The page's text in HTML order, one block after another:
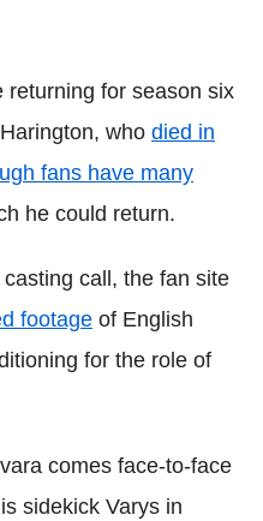
returning for season six
who died in
fans have many
he could return.
call, the fan site
footage of English
for the role of
comes face-to-face
sidekick Varys in